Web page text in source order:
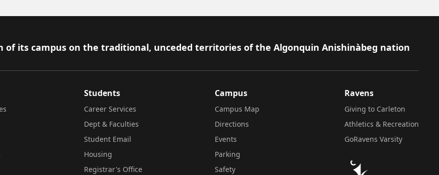
of its campus on the traditional, unceded territories of the Algonquin Anishinàbeg nation
Students
Career Services
Dept & Faculties
Student Email
Housing
Registrar's Office
Campus
Campus Map
Directions
Events
Parking
Safety
Ravens
Giving to Carleton
Athletics & Recreation
GoRavens Varsity